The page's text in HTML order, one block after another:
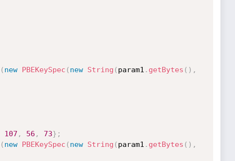
( new PBEKeySpec ( new String ( param1 . getBytes ( ) ,
107 , 56 , 73} ;
( new PBEKeySpec ( new String ( param1 . getBytes ( ) ,